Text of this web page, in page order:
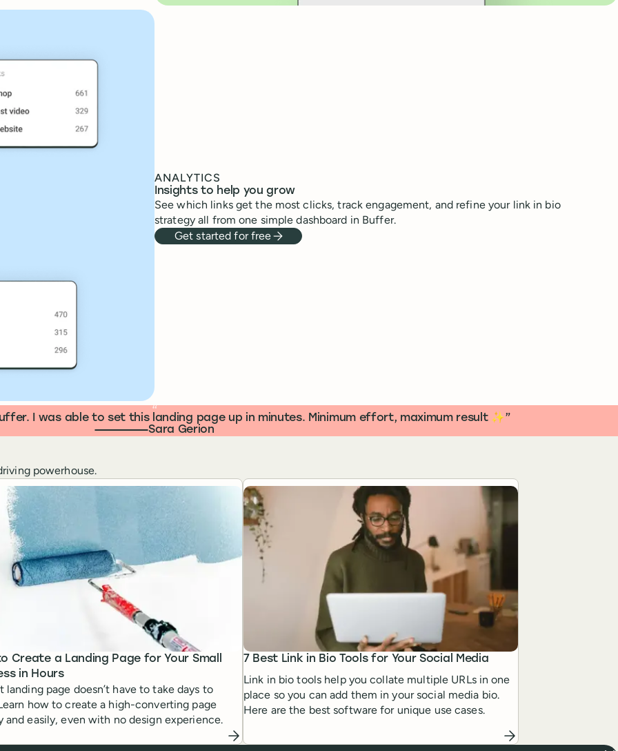
ANALYTICS
Insights to help you grow
See which links get the most clicks, track engagement, and refine your link in bio
strategy all from one simple dashboard in Buffer.
Get started for free
“
I was able to set this landing page up in minutes. Minimum effort, maximum result ✨
Sara Gerion
powerhouse.
Create a Landing Page for Your Small
in Hours
landing page doesn’t have to take days to
how to create a high-converting page
and easily, even with no design experience.
7 Best Link in Bio Tools for Your Social Media
Link in bio tools help you collate multiple URLs in one
place so you can add them in your social media bio.
Here are the best software for unique use cases.